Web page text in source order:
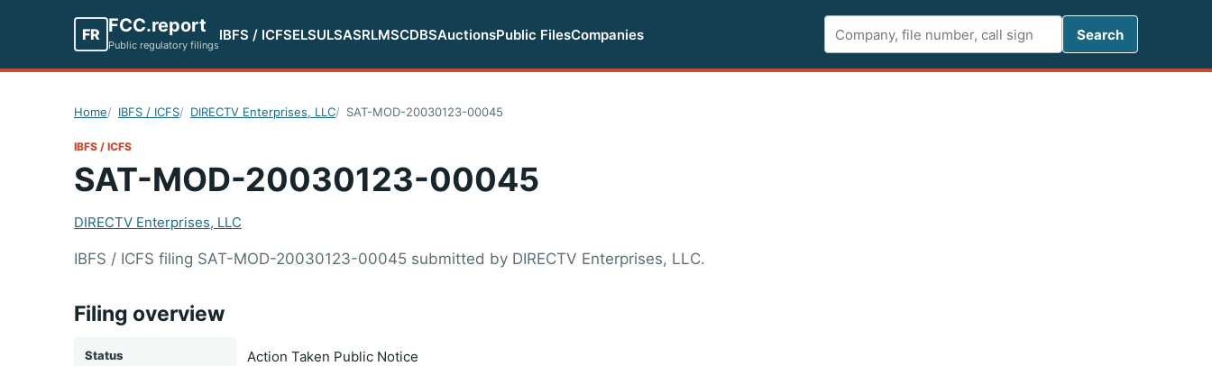
FR FCC.report
Public regulatory filings
IBFS / ICFSELSULSASRLMSCDBSAuctionsPublic FilesCompanies
Search
Search
Home IBFS / ICFS DIRECTV Enterprises, LLC SAT-MOD-20030123-00045
IBFS / ICFS
SAT-MOD-20030123-00045
DIRECTV Enterprises, LLC
IBFS / ICFS filing SAT-MOD-20030123-00045 submitted by DIRECTV Enterprises, LLC.
Filing overview
Status Action Taken Public Notice